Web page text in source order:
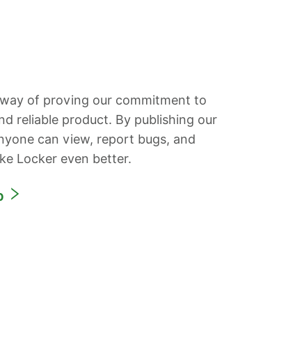
of proving our commitment to
reliable product. By publishing our
can view, report bugs, and
Locker even better.